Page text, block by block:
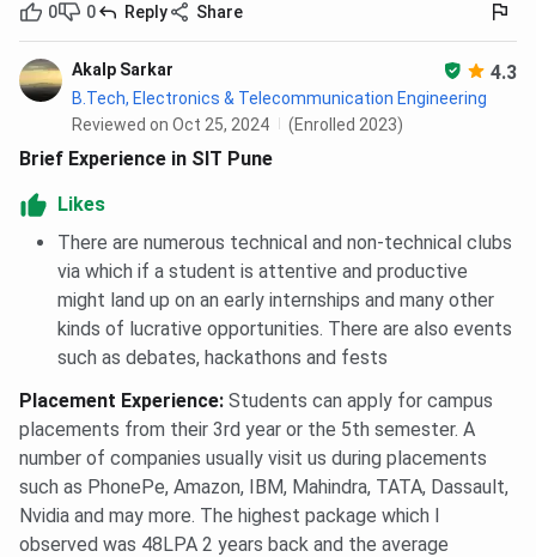
0 0 Reply Share
Akalp Sarkar 4.3
B.Tech, Electronics & Telecommunication Engineering
Reviewed on Oct 25, 2024
(Enrolled 2023)
Brief Experience in SIT Pune
Likes
There are numerous technical and non-technical clubs
via which if a student is attentive and productive
might land up on an early internships and many other
kinds of lucrative opportunities. There are also events
such as debates, hackathons and fests
Placement Experience: Students can apply for campus
placements from their 3rd year or the 5th semester. A
number of companies usually visit us during placements
such as PhonePe, Amazon, IBM, Mahindra, TATA, Dassault,
Nvidia and may more. The highest package which I
observed was 48LPA 2 years back and the average